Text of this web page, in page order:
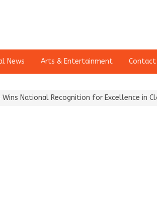
News Arts & Entertainment Contact
Recognition for Excellence in Claims…